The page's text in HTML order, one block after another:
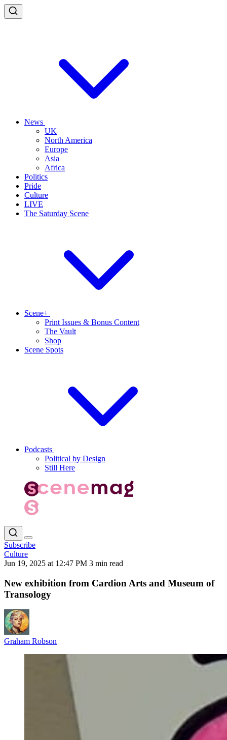
News
UK
North America
Europe
Asia
Africa
Politics
Pride
Culture
LIVE
The Saturday Scene
Scene+
Print Issues & Bonus Content
The Vault
Shop
Scene Spots
Podcasts
Political by Design
Still Here
Subscribe
Culture
Jun 19, 2025 at 12:47 PM 3 min read
New exhibition from Cardion Arts and Museum of
Transology
Graham Robson